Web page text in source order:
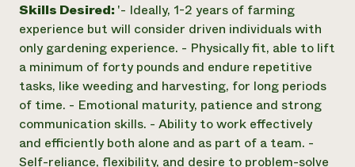
Skills Desired: '- Ideally, 1-2 years of farming
experience but will consider driven individuals with
only gardening experience. - Physically fit, able to lift
a minimum of forty pounds and endure repetitive
tasks, like weeding and harvesting, for long periods
of time. - Emotional maturity, patience and strong
communication skills. - Ability to work effectively
and efficiently both alone and as part of a team. -
Self-reliance, flexibility, and desire to problem-solve